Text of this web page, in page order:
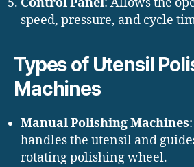
Control Panel: Allows the
speed, pressure, and cycle
Types of Utensil
Machines
Manual Polishing Machines
handles the utensil and
rotating polishing wheel.